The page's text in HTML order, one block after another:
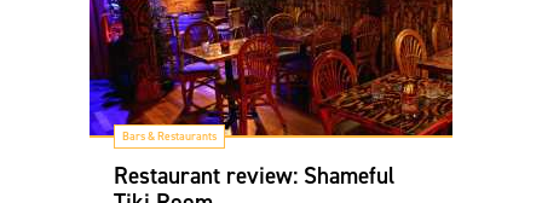
Bars & Restaurants
Restaurant review: Shameful